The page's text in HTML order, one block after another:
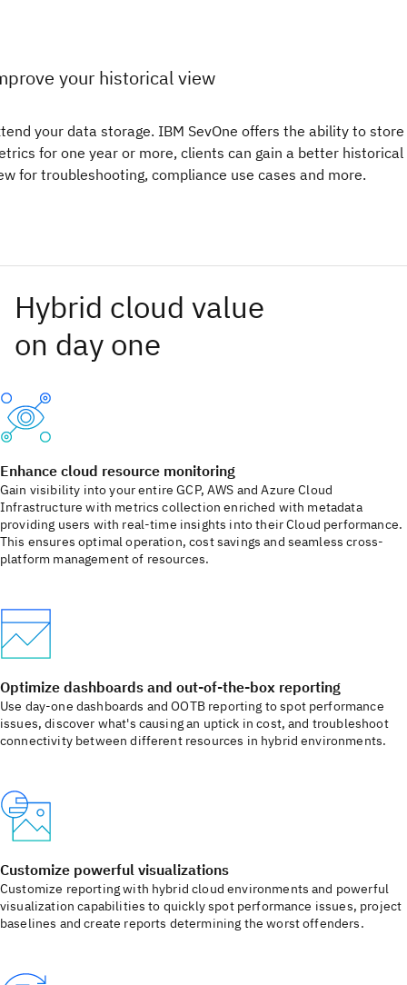
your historical view
your data storage. IBM SevOne offers the ability to store
for one year or more, clients can gain a better historical
for troubleshooting, compliance use cases and more.
Enhance cloud resource monitoring
Gain visibility into your entire GCP, AWS and Azure Cloud
Infrastructure with metrics collection enriched with metadata
providing users with real-time insights into their Cloud performance.
This ensures optimal operation, cost savings and seamless cross-
platform management of resources.
Optimize dashboards and out-of-the-box reporting
Use day-one dashboards and OOTB reporting to spot performance
issues, discover what's causing an uptick in cost, and troubleshoot
connectivity between different resources in hybrid environments.
Customize powerful visualizations
Customize reporting with hybrid cloud environments and powerful
visualization capabilities to quickly spot performance issues, project
baselines and create reports determining the worst offenders.